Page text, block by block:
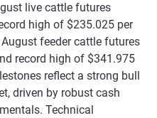
live cattle futures
high of $235.025 per
feeder cattle futures
record high of $341.975
reflect a strong bull
driven by robust cash
Technical